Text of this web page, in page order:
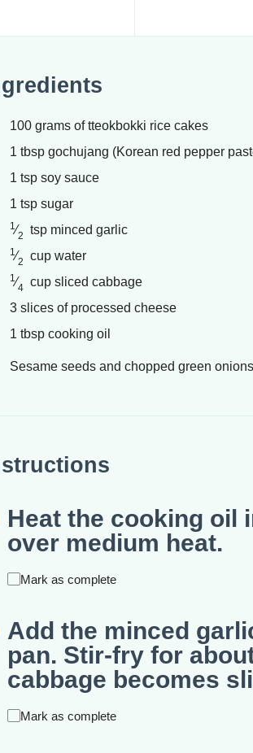
100 grams of tteokbokki rice cakes
1 tbsp gochujang (Korean red pepper
1 tsp soy sauce
1 tsp sugar
1⁄2 tsp minced garlic
1⁄2 cup water
1⁄4 cup sliced cabbage
3 slices of processed cheese
1 tbsp cooking oil
Sesame seeds and chopped green
Heat the cooking oil
over medium heat.
Mark as complete
Add the minced
pan. Stir-fry for
cabbage becomes
Mark as complete